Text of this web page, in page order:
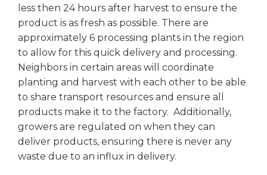
less then 24 hours after harvest to ensure the
product is as fresh as possible. There are
approximately 6 processing plants in the region
to allow for this quick delivery and processing.
Neighbors in certain areas will coordinate
planting and harvest with each other to be able
to share transport resources and ensure all
products make it to the factory. Additionally,
growers are regulated on when they can
deliver products, ensuring there is never any
waste due to an influx in delivery.